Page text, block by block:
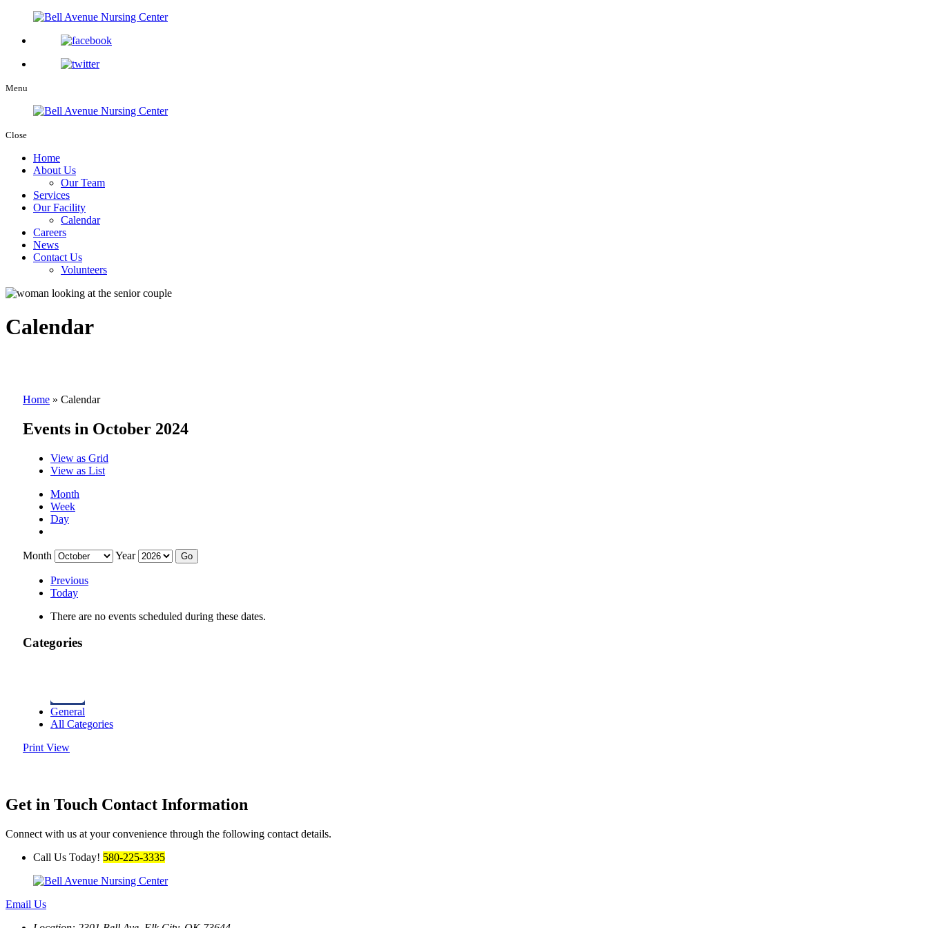
Menu
Close
Home
About Us
Our Team
Services
Our Facility
Calendar
Careers
News
Contact Us
Volunteers
Calendar
Home » Calendar
Events in October 2024
View as Grid
View as List
Month
Week
Day
Month Year
Previous
Today
There are no events scheduled during these dates.
Categories
General
All Categories
Print View
Get in Touch Contact Information
Connect with us at your convenience through the following contact details.
Call Us Today! 580-225-3335
Email Us